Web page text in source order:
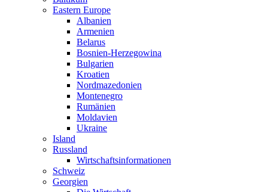
Eastern Europe
Albanien
Armenien
Belarus
Bosnien-Herzegowina
Bulgarien
Kroatien
Nordmazedonien
Montenegro
Rumänien
Moldavien
Ukraine
Island
Russland
Wirtschaftsinformationen
Schweiz
Georgien